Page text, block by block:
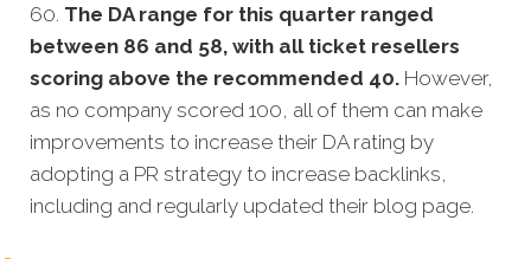
60. The DA range for this quarter ranged
between 86 and 58, with all ticket resellers
scoring above the recommended 40. However,
as no company scored 100, all of them can make
improvements to increase their DA rating by
adopting a PR strategy to increase backlinks,
including and regularly updated their blog page.